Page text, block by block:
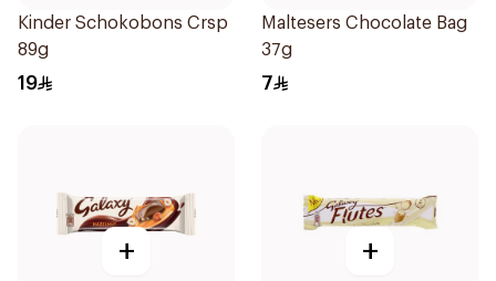
Kinder Schokobons Crsp
89g
19
Maltesers Chocolate Bag
37g
7
+ +